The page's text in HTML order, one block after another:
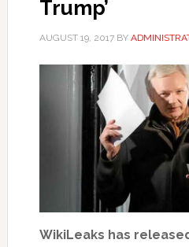
Trump’
AUGUST 19, 2017BY
WikiLeaks has